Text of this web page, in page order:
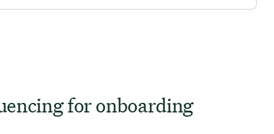
for onboarding